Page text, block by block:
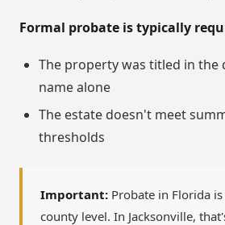
Formal probate is typically
The property was titled in the
name alone
The estate doesn't meet
thresholds
Important: Probate in Florida
county level. In Jacksonville,